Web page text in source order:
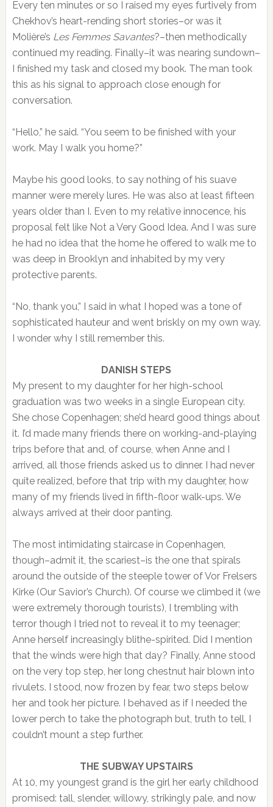
Every ten minutes or so I raised my eyes furtively from
Chekhov’s heart-rending short stories–or was it
Molière’s Les Femmes Savantes?–then methodically
continued my reading. Finally–it was nearing sundown–
I finished my task and closed my book. The man took
this as his signal to approach close enough for
conversation.
“Hello,” he said. “You seem to be finished with your
work. May I walk you home?”
Maybe his good looks, to say nothing of his suave
manner were merely lures. He was also at least fifteen
years older than I. Even to my relative innocence, his
proposal felt like Not a Very Good Idea. And I was sure
he had no idea that the home he offered to walk me to
was deep in Brooklyn and inhabited by my very
protective parents.
“No, thank you,” I said in what I hoped was a tone of
sophisticated hauteur and went briskly on my own way.
I wonder why I still remember this.
DANISH STEPS
My present to my daughter for her high-school
graduation was two weeks in a single European city.
She chose Copenhagen; she’d heard good things about
it. I’d made many friends there on working-and-playing
trips before that and, of course, when Anne and I
arrived, all those friends asked us to dinner. I had never
quite realized, before that trip with my daughter, how
many of my friends lived in fifth-floor walk-ups. We
always arrived at their door panting.
The most intimidating staircase in Copenhagen,
though–admit it, the scariest–is the one that spirals
around the outside of the steeple tower of Vor Frelsers
Kirke (Our Savior’s Church). Of course we climbed it (we
were extremely thorough tourists), I trembling with
terror though I tried not to reveal it to my teenager;
Anne herself increasingly blithe-spirited. Did I mention
that the winds were high that day? Finally, Anne stood
on the very top step, her long chestnut hair blown into
rivulets. I stood, now frozen by fear, two steps below
her and took her picture. I behaved as if I needed the
lower perch to take the photograph but, truth to tell, I
couldn’t mount a step further.
THE SUBWAY UPSTAIRS
At 10, my youngest grand is the girl her early childhood
promised: tall, slender, willowy, strikingly pale, and now